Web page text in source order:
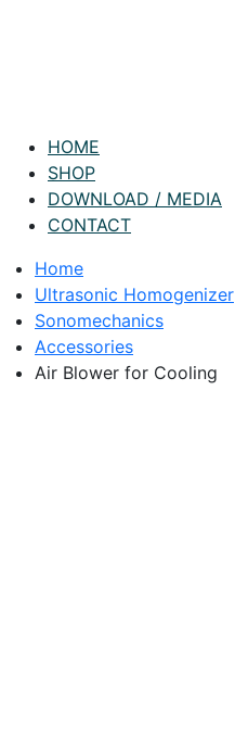
HOME
SHOP
DOWNLOAD / MEDIA
CONTACT
Home
Ultrasonic Homogenizer
Sonomechanics
Accessories
Air Blower for Cooling